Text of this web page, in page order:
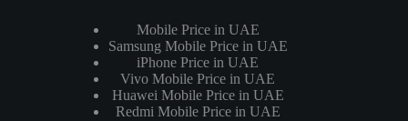
Mobile Price in UAE
Samsung Mobile Price in UAE
iPhone Price in UAE
Vivo Mobile Price in UAE
Huawei Mobile Price in UAE
Redmi Mobile Price in UAE